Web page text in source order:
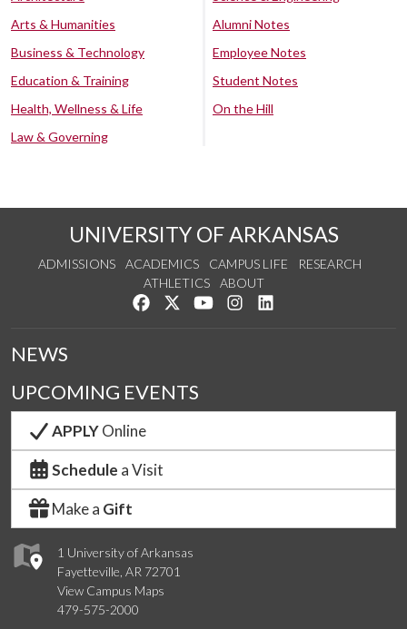
Arts & Humanities
Business & Technology
Education & Training
Health, Wellness & Life
Law & Governing
Alumni Notes
Employee Notes
Student Notes
On the Hill
UNIVERSITY OF ARKANSAS
ADMISSIONS ACADEMICS CAMPUS LIFE
RESEARCH
ATHLETICS
ABOUT
Like us on Facebook
Follow us on Twitter
Watch us on YouTube
See us on Instagram
1 University of Arkansas
Fayetteville, AR 72701
View Campus Maps
479-575-2000
NEWS
UPCOMING EVENTS
APPLYOnline
Schedule a Visit
Make a Gift